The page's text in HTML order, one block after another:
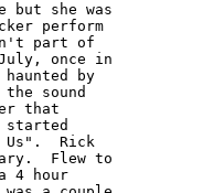
but she was
perform
part of
once in
by
sound
that
started
Us".  Rick
Flew to
4 hour